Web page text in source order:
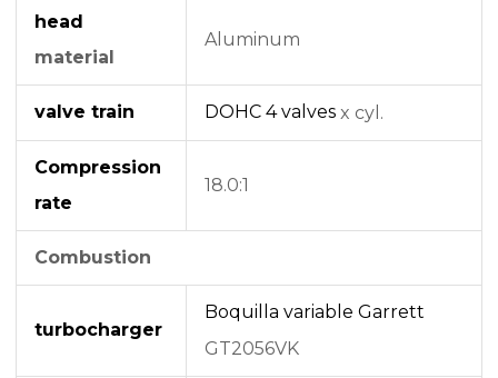
head
material
Aluminum
valve train DOHC 4 valves x cyl.
Compression
rate
18.0:1
Combustion
turbocharger
Boquilla variable Garrett
GT2056VK